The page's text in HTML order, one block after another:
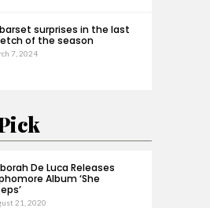
surprises in the last
of the season
7, 2024
De Luca Releases
Album ‘She
21, 2020